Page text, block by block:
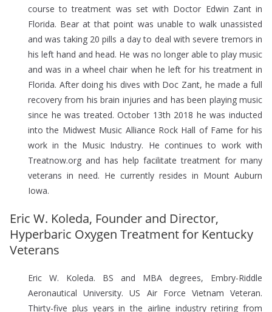
course to treatment was set with Doctor Edwin Zant in
Florida. Bear at that point was unable to walk unassisted
and was taking 20 pills a day to deal with severe tremors in
his left hand and head. He was no longer able to play music
and was in a wheel chair when he left for his treatment in
Florida. After doing his dives with Doc Zant, he made a full
recovery from his brain injuries and has been playing music
since he was treated. October 13th 2018 he was inducted
into the Midwest Music Alliance Rock Hall of Fame for his
work in the Music Industry. He continues to work with
Treatnow.org and has help facilitate treatment for many
veterans in need. He currently resides in Mount Auburn
Iowa.
Eric W. Koleda, Founder and Director,
Hyperbaric Oxygen Treatment for Kentucky
Veterans
Eric W. Koleda. BS and MBA degrees, Embry-Riddle
Aeronautical University. US Air Force Vietnam Veteran.
Thirty-five plus years in the airline industry retiring from